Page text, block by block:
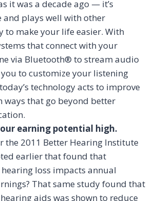
it was a decade ago — it’s
and plays well with other
to make your life easier. With
that connect with your
via Bluetooth® to stream audio
to customize your listening
technology acts to improve
ways that go beyond better
earning potential high.
the 2011 Better Hearing Institute
earlier that found that
loss impacts annual
That same study found that
aids was shown to reduce